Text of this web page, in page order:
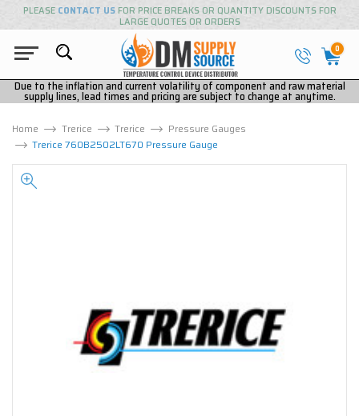
PLEASE CONTACT USFOR PRICE BREAKS OR QUANTITY DISCOUNTS FOR
LARGE QUOTES OR ORDERS
0
Due to the inflation and current volatility of component and raw material
supply lines, lead times and pricing are subject to change at anytime.
Home Trerice Trerice
Pressure Gauges
Trerice 760B2502LT670 Pressure Gauge